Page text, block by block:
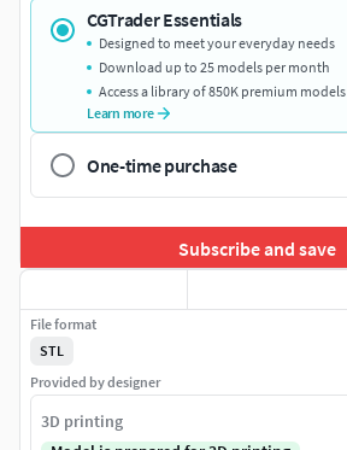
CGTrader Essentials
Designed to meet your everyday needs
Download up to 25 models per month
Access a library of 850K premium models
Learn more
One-time purchase
Subscribe and save
File format
STL
Provided by designer
3D printing